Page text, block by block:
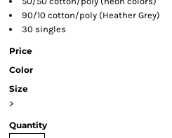
90/10 cotton/poly (Heather Grey)
30 singles
Price
Color
Size
>
Quantity